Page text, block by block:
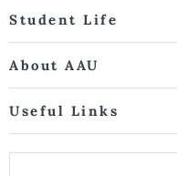
Student Life
About AAU
Useful Links